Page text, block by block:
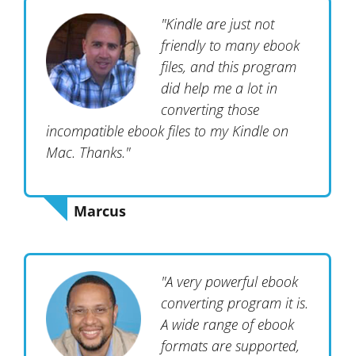
"Kindle are just not
friendly to many ebook
files, and this program
did help me a lot in
converting those
incompatible ebook files to my Kindle on
Mac. Thanks."
Marcus
"A very powerful ebook
converting program it is.
A wide range of ebook
formats are supported,